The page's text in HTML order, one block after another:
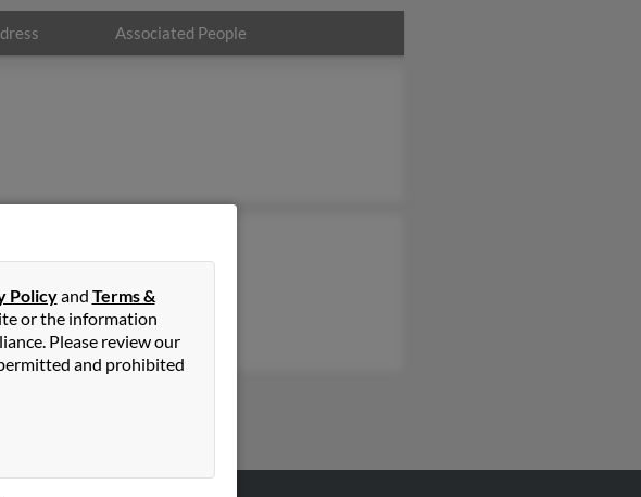
Associated People
Felipe Camacho
Policyand Terms &
or the information
Please review our
and prohibited